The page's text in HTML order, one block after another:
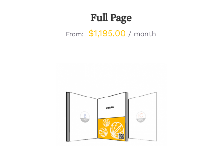
Full Page
From: $1,195.00 / month
DETAILS